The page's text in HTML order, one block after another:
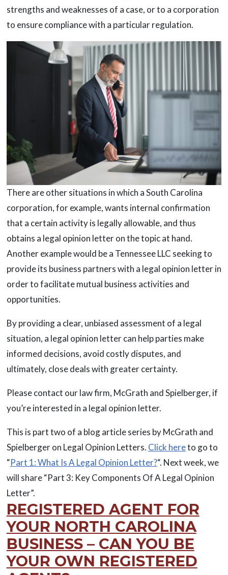
strengths and weaknesses of a case, or to a corporation
to ensure compliance with a particular regulation.
There are other situations in which a South Carolina
corporation, for example, wants internal confirmation
that a certain activity is legally allowable, and thus
obtains a legal opinion letter on the topic at hand.
Another example would be a Tennessee LLC seeking to
provide its business partners with a legal opinion letter in
order to facilitate mutual business activities and
opportunities.
By providing a clear, unbiased assessment of a legal
situation, a legal opinion letter can help parties make
informed decisions, avoid costly disputes, and
ultimately, close deals with greater certainty.
Please contact our law firm, McGrath and Spielberger, if
you’re interested in a legal opinion letter.
This is part two of a blog article series by McGrath and
Spielberger on Legal Opinion Letters. Click hereto go to
“Part 1: What Is A Legal Opinion Letter?“. Next week, we
will share “Part 3: Key Components Of A Legal Opinion
Letter”.
REGISTERED AGENT FOR
YOUR NORTH CAROLINA
BUSINESS – CAN YOU BE
YOUR OWN REGISTERED